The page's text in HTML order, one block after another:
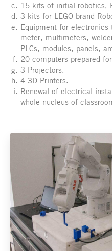
15 kits of initial robotics,
3 kits for LEGO brand
Equipment for
meter, multimeters,
PLCs, modules, panels,
20 computers prepared
3 Projectors.
4 3D Printers.
Renewal of electrical
whole nucleus of